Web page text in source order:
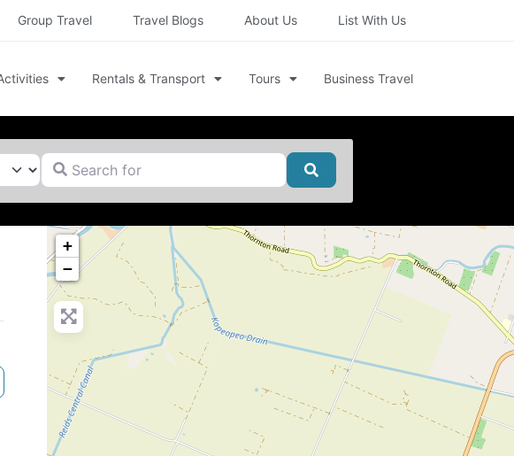
Group Travel Travel Blogs About Us List With Us
Rentals & Transport Tours Business Travel
Search for
Search
+
−